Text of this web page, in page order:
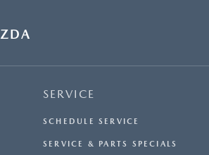
SERVICE
SCHEDULE SERVICE
SERVICE & PARTS SPECIALS